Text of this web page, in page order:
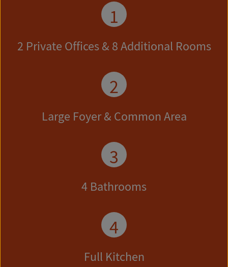
1
2 Private Offices & 8 Additional Rooms
2
Large Foyer & Common Area
3
4 Bathrooms
4
Full Kitchen